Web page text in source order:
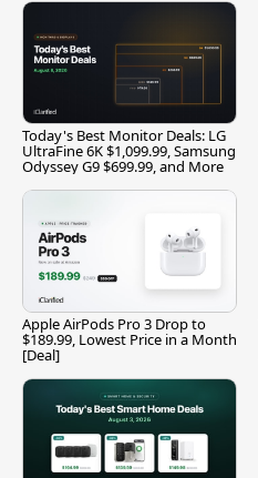
Today's Best Monitor Deals: LG
UltraFine 6K $1,099.99, Samsung
Odyssey G9 $699.99, and More
Apple AirPods Pro 3 Drop to
$189.99, Lowest Price in a Month
[Deal]